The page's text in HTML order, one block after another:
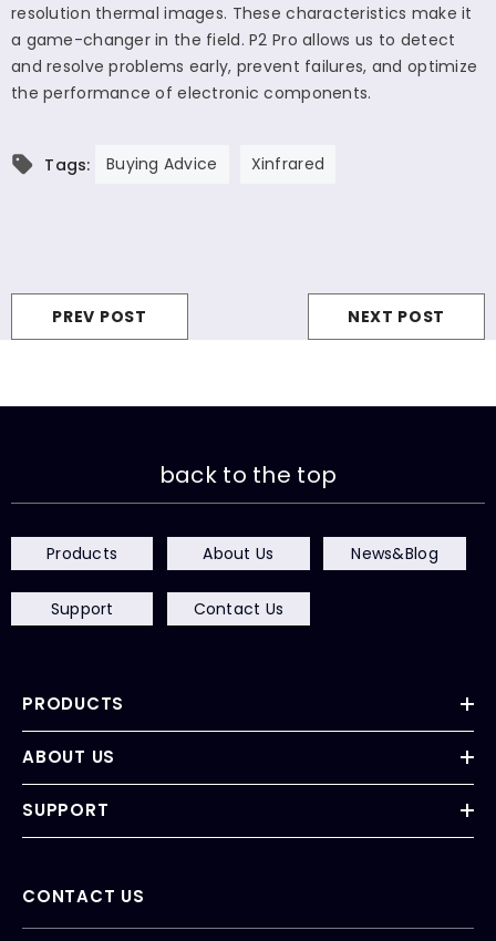
resolution thermal images. These characteristics make it
a game-changer in the field. P2 Pro allows us to detect
and resolve problems early, prevent failures, and optimize
the performance of electronic components.
Tags: Buying Advice Xinfrared
PREV POST NEXT POST
back to the top
Products About Us News&Blog
Support Contact Us
PRODUCTS
ABOUT US
SUPPORT
CONTACT US